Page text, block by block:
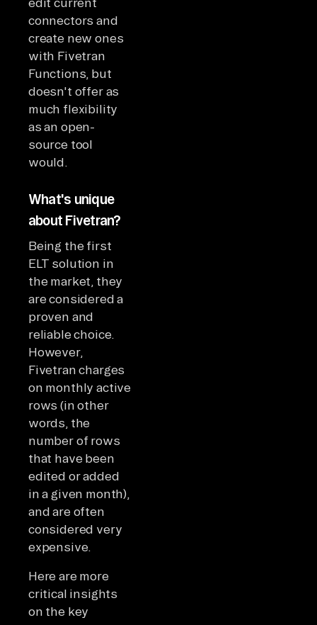
edit current
connectors and
create new ones
with Fivetran
Functions, but
doesn't offer as
much flexibility
as an open-
source tool
would.
What's unique
about Fivetran?
Being the first
ELT solution in
the market, they
are considered a
proven and
reliable choice.
However,
Fivetran charges
on monthly active
rows (in other
words, the
number of rows
that have been
edited or added
in a given month),
and are often
considered very
expensive.
Here are more
critical insights
on the key